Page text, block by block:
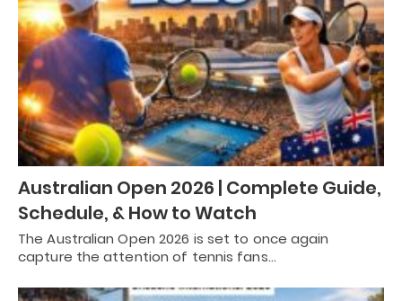
Australian Open 2026 | Complete Guide,
Schedule, & How to Watch
The Australian Open 2026 is set to once again
capture the attention of tennis fans…